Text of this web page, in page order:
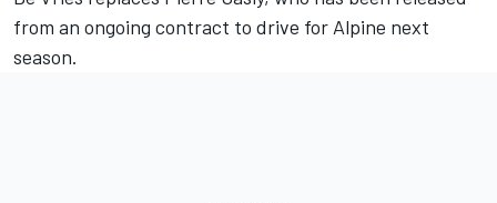
from an ongoing contract to drive for Alpine next
season.